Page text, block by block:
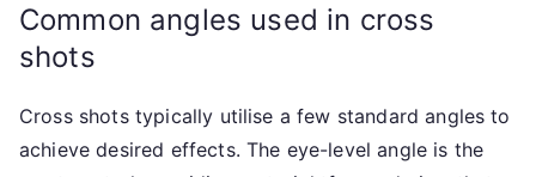
Common angles used in cross
shots
Cross shots typically utilise a few standard angles to
achieve desired effects. The eye-level angle is the